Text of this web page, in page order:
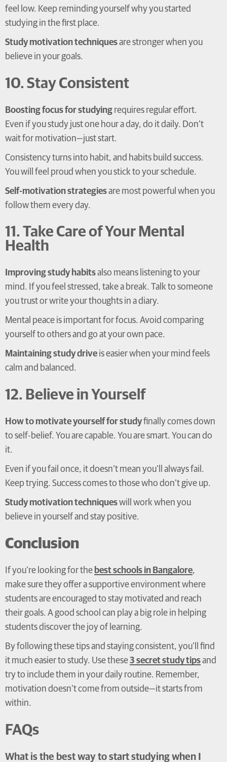
feel low. Keep reminding yourself why you started
studying in the first place.
Study motivation techniquesare stronger when you
believe in your goals.
10. Stay Consistent
Boosting focus for studying requires regular effort.
Even if you study just one hour a day, do it daily. Don’t
wait for motivation—just start.
Consistency turns into habit, and habits build success.
You will feel proud when you stick to your schedule.
Self-motivation strategiesare most powerful when you
follow them every day.
11. Take Care of Your Mental
Health
Improving study habitsalso means listening to your
mind. If you feel stressed, take a break. Talk to someone
you trust or write your thoughts in a diary.
Mental peace is important for focus. Avoid comparing
yourself to others and go at your own pace.
Maintaining study drive is easier when your mind feels
calm and balanced.
12. Believe in Yourself
How to motivate yourself for studyfinally comes down
to self-belief. You are capable. You are smart. You can do
it.
Even if you fail once, it doesn’t mean you’ll always fail.
Keep trying. Success comes to those who don’t give up.
Study motivation techniqueswill work when you
believe in yourself and stay positive.
Conclusion
If you’re looking for the best schools in Bangalore,
make sure they offer a supportive environment where
students are encouraged to stay motivated and reach
their goals. A good school can play a big role in helping
students discover the joy of learning.
By following these tips and staying consistent, you’ll find
it much easier to study. Use these3 secret study tipsand
try to include them in your daily routine. Remember,
motivation doesn’t come from outside—it starts from
within.
FAQs
What is the best way to start studying when I